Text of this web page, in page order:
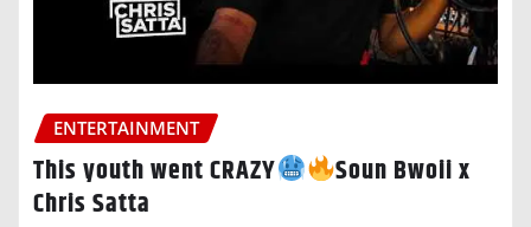
ENTERTAINMENT
This youth went CRAZY
Soun Bwoii x
Chris Satta